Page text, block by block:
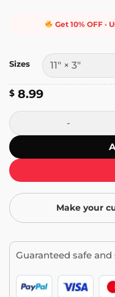
Get 10% OFF ·
Sizes
$ 8.99
Baby on Board It's Me
Make your
Guaranteed safe